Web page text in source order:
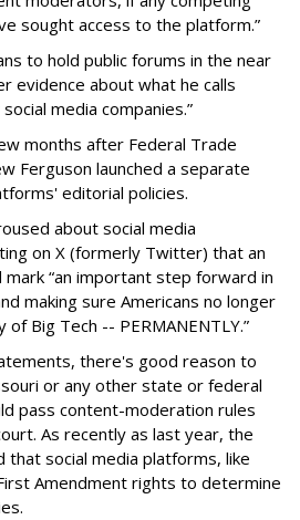
sought access to the platform.”
to hold public forums in the near
evidence about what he calls
media companies.”
months after Federal Trade
Ferguson launched a separate
editorial policies.
about social media
on X (formerly Twitter) that an
mark “an important step forward in
making sure Americans no longer
Big Tech -- PERMANENTLY.”
there's good reason to
or any other state or federal
pass content-moderation rules
As recently as last year, the
that social media platforms, like
Amendment rights to determine